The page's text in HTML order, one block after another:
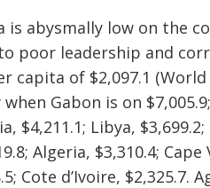
is abysmally low on the
poor leadership and
capita of $2,097.1 (World
Gabon is on
$4,211.1; Libya,
Algeria, $3,310.4;
Cote d’Ivoire,